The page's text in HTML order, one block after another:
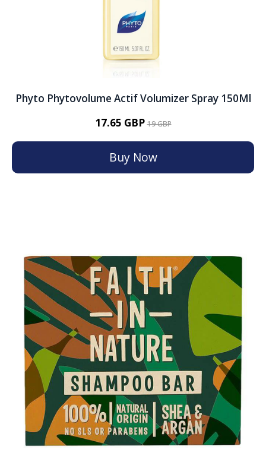
Phyto Phytovolume Actif Volumizer Spray 150Ml
17.65 GBP19 GBP
Buy Now